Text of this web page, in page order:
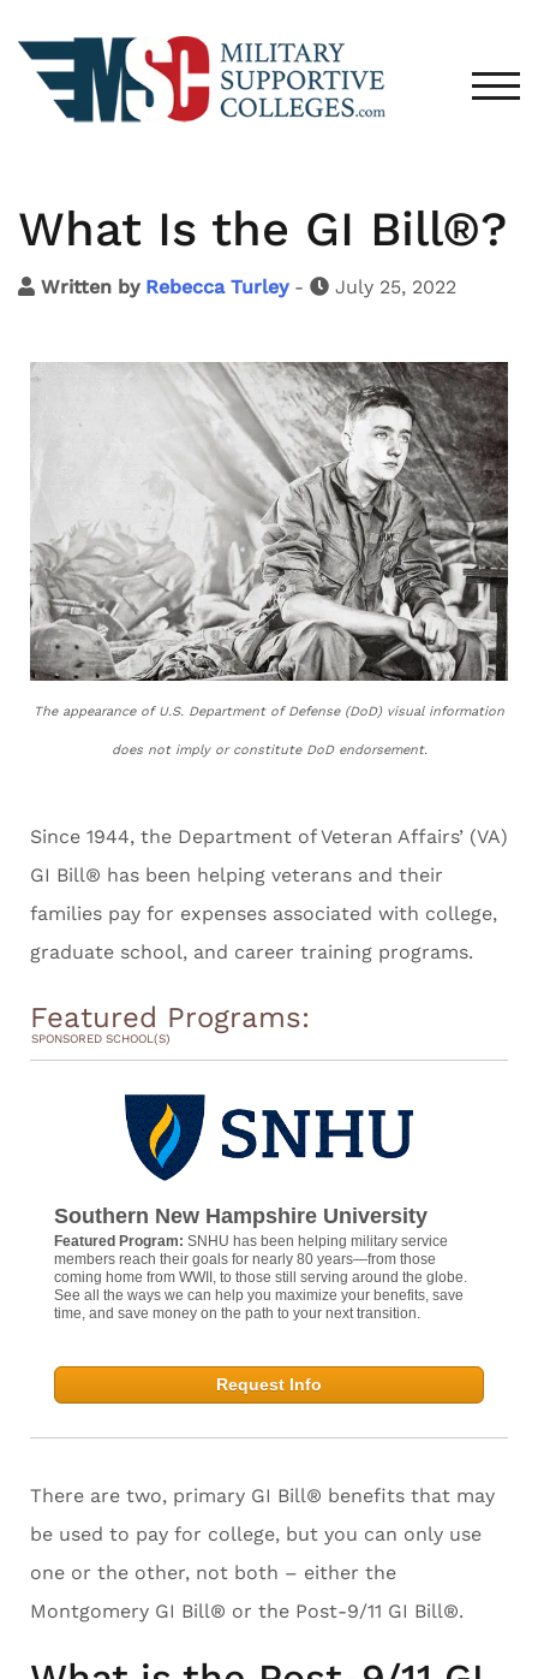
What Is the GI Bill®?
Written by Rebecca Turley - July 25, 2022
The appearance of U.S. Department of Defense (DoD) visual information
does not imply or constitute DoD endorsement.
Since 1944, the Department of Veteran Affairs’ (VA)
GI Bill® has been helping veterans and their
families pay for expenses associated with college,
graduate school, and career training programs.
Featured Programs:
SPONSORED SCHOOL(S)
Southern New Hampshire University
Featured Program: SNHU has been helping military service
members reach their goals for nearly 80 years—from those
coming home from WWII, to those still serving around the globe.
See all the ways we can help you maximize your benefits, save
time, and save money on the path to your next transition.
Request Info
There are two, primary GI Bill® benefits that may
be used to pay for college, but you can only use
one or the other, not both – either the
Montgomery GI Bill® or the Post-9/11 GI Bill®.